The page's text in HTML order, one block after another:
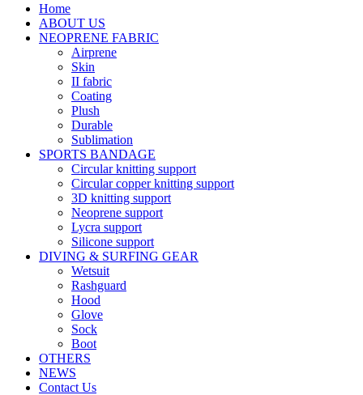
Home
ABOUT US
NEOPRENE FABRIC
Airprene
Skin
II fabric
Coating
Plush
Durable
Sublimation
SPORTS BANDAGE
Circular knitting support
Circular copper knitting support
3D knitting support
Neoprene support
Lycra support
Silicone support
DIVING & SURFING GEAR
Wetsuit
Rashguard
Hood
Glove
Sock
Boot
OTHERS
NEWS
Contact Us